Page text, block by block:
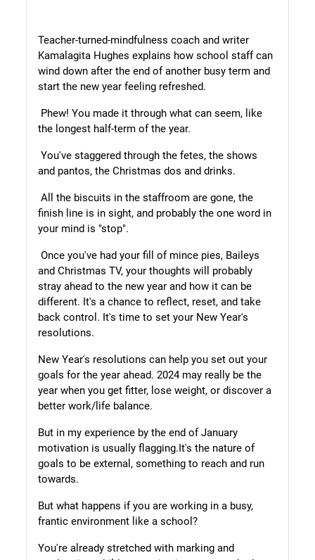
Teacher-turned-mindfulness coach and writer
Kamalagita Hughes explains how school staff can
wind down after the end of another busy term and
start the new year feeling refreshed.
Phew! You made it through what can seem, like
the longest half-term of the year.
You've staggered through the fetes, the shows
and pantos, the Christmas dos and drinks.
All the biscuits in the staffroom are gone, the
finish line is in sight, and probably the one word in
your mind is "stop".
Once you've had your fill of mince pies, Baileys
and Christmas TV, your thoughts will probably
stray ahead to the new year and how it can be
different. It's a chance to reflect, reset, and take
back control. It's time to set your New Year's
resolutions.
New Year's resolutions can help you set out your
goals for the year ahead. 2024 may really be the
year when you get fitter, lose weight, or discover a
better work/life balance.
But in my experience by the end of January
motivation is usually flagging.It's the nature of
goals to be external, something to reach and run
towards.
But what happens if you are working in a busy,
frantic environment like aschool?
You're already stretched with marking and